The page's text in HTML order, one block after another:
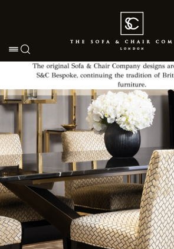
Toggle navigation